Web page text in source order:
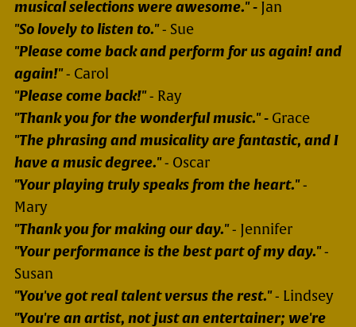
musical selections were awesome." - Jan
"So lovely to listen to."- Sue
"Please come back and perform for us again! and
again!"- Carol
"Please come back!"- Ray
"Thank you for the wonderful music." - Grace
"The phrasing and musicality are fantastic, and I
have a music degree."- Oscar
"Your playing truly speaks from the heart."-
Mary
"Thank you for making our day."- Jennifer
"Your performance is the best part of my day."-
Susan
"You've got real talent versus the rest."- Lindsey
"You're an artist, not just an entertainer; we're